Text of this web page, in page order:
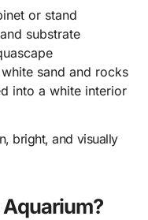
or stand
substrate
sand and rocks
into a white interior
bright, and visually